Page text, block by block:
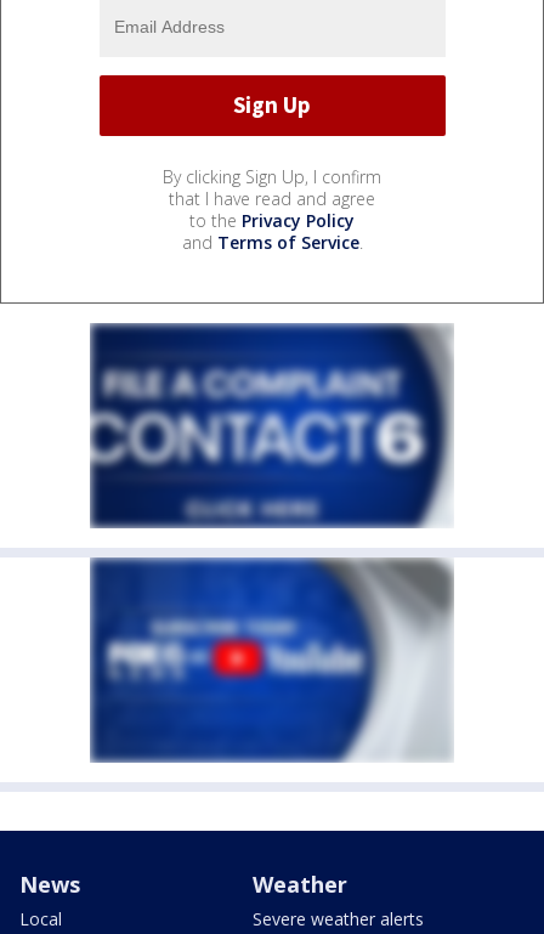
By clicking Sign Up, I confirm
that I have read and agree
to the Privacy Policy
and Terms of Service.
News
Local
Weather
Severe weather alerts